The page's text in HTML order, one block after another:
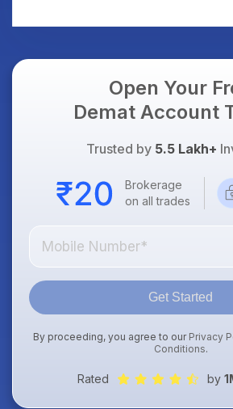
Open Your
Demat Account
Trusted by 5.5 Lakh+
Brokerage
on all trades
Get Started
By proceeding, you agree to our Privacy
Conditions.
Rated by